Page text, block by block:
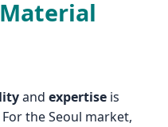
and expertise is
the Seoul market,